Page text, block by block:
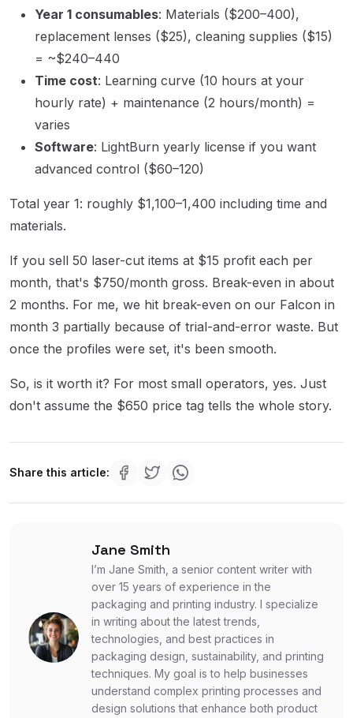
Year 1 consumables: Materials ($200–400),
replacement lenses ($25), cleaning supplies ($15)
= ~$240–440
Time cost: Learning curve (10 hours at your
hourly rate) + maintenance (2 hours/month) =
varies
Software: LightBurn yearly license if you want
advanced control ($60–120)
Total year 1: roughly $1,100–1,400 including time and
materials.
If you sell 50 laser-cut items at $15 profit each per
month, that's $750/month gross. Break-even in about
2 months. For me, we hit break-even on our Falcon in
month 3 partially because of trial-and-error waste. But
once the profiles were set, it's been smooth.
So, is it worth it? For most small operators, yes. Just
don't assume the $650 price tag tells the whole story.
Share this article:
Jane Smith
I’m Jane Smith, a senior content writer with
over 15 years of experience in the
packaging and printing industry. I specialize
in writing about the latest trends,
technologies, and best practices in
packaging design, sustainability, and printing
techniques. My goal is to help businesses
understand complex printing processes and
design solutions that enhance both product